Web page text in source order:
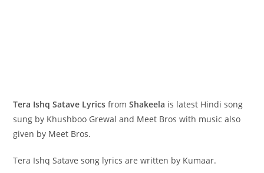
Tera Ishq Satave Lyrics fromShakeela is latest Hindi song
sung by Khushboo Grewal and Meet Bros with music also
given by Meet Bros.
Tera Ishq Satave song lyrics are written by Kumaar.